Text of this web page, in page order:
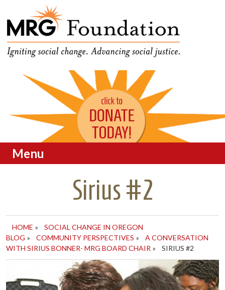
MRG Foundation
Funding Social Change in
Oregon
Menu
Sirius #2
HOME »
SOCIAL CHANGE IN OREGON
BLOG » COMMUNITY PERSPECTIVES »
A CONVERSATION
WITH SIRIUS BONNER- MRG BOARD CHAIR » SIRIUS #2